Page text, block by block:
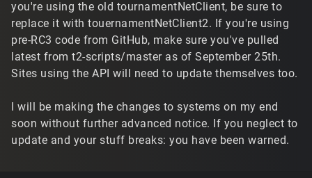
you're using the old tournamentNetClient, be sure to
replace it with touernamentNetClient2. If you're using
pre-RC3 code from GitHub, make sure you've pulled
latest from t2-scripts/master as of September 25th.
Sites using the API will need to update themselves too.
I will be making the changes to systems on my end
soon without further advanced notice. If you neglect to
update and your stuff breaks: you have been warned.